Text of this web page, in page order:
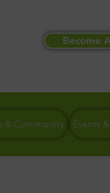
Become
& Community Events